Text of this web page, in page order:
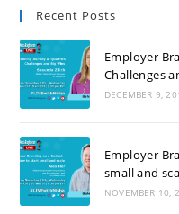
Recent Posts
Employer
Challenges
DECEMBER 9,
Employer
small and
NOVEMBER 10,